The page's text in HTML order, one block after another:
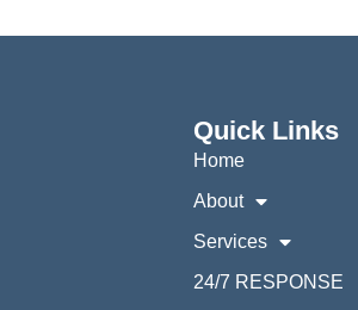
Quick Links
Home
About
Services
24/7 RESPONSE